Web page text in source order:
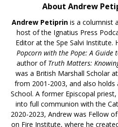
About Andrew
Andrew Petiprin is a columnist
host of the Ignatius Press
Editor at the Spe Salvi
Popcorn with the Pope: A Guide
author of Truth Matters:
was a British Marshall Scholar
from 2001-2003, and also holds
School. A former Episcopal
into full communion with the
2020-2023, Andrew was Fellow
on Fire Institute, where he